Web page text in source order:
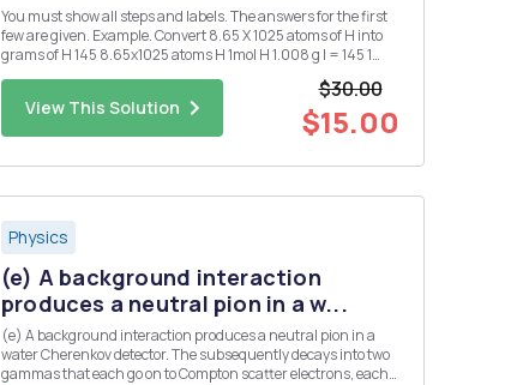
You must show all steps and labels. The answers for the first
few are given. Example. Convert 8.65 X 1025 atoms of H into
grams of H 145 8.65x1025 atoms H 1mol H 1.008 g l = 145 1
View This Solution
$30.00
$15.00
Physics
(e) A background interaction
produces a neutral pion in a w...
(e) A background interaction produces a neutral pion in a
water Cherenkov detector. The subsequently decays into two
gammas that each go on to Compton scatter electrons, each